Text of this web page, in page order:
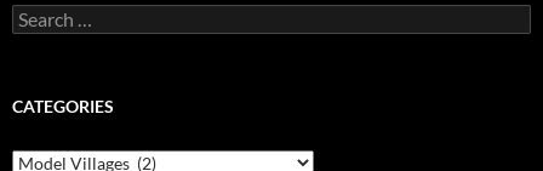
Search
for:
CATEGORIES
Categories